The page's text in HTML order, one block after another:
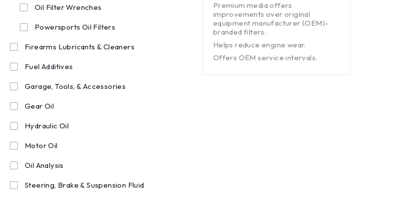
Oil Filter Wrenches
Powersports Oil Filters
Firearms Lubricants & Cleaners
Fuel Additives
Garage, Tools, & Accessories
Gear Oil
Hydraulic Oil
Motor Oil
Oil Analysis
Steering, Brake & Suspension Fluid
Premium media offers
improvements over original
equipment manufacturer (OEM)-
branded filters.
Helps reduce engine wear.
Offers OEM service intervals.